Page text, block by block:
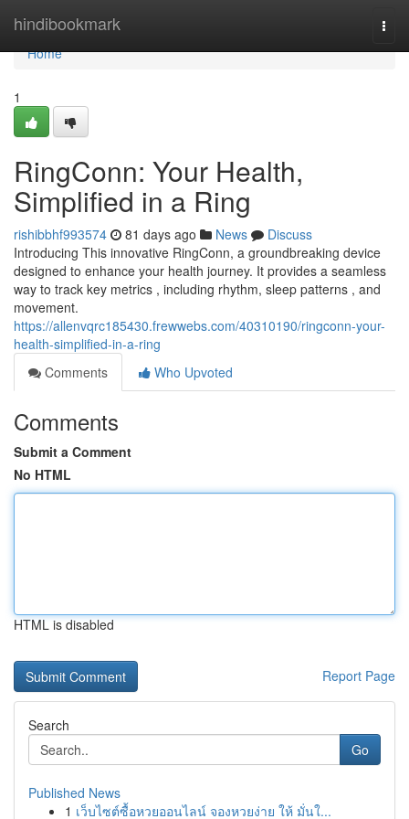
hindibookmark
Home
Home
1
RingConn: Your Health,
Simplified in a Ring
rishibbhf993574 81 days ago News
Discuss
Introducing This innovative RingConn, a groundbreaking device
designed to enhance your health journey. It provides a seamless
way to track key metrics , including rhythm, sleep patterns , and
movement.
https://allenvqrc185430.frewwebs.com/40310190/ringconn-your-
health-simplified-in-a-ring
Comments
Who Upvoted
Comments
Submit a Comment
No HTML
HTML is disabled
Report Page
Search
Go
Published News
1 เว็บไซต์ซื้อหวยออนไลน์ จองหวยง่าย ให้ มั่นใ...